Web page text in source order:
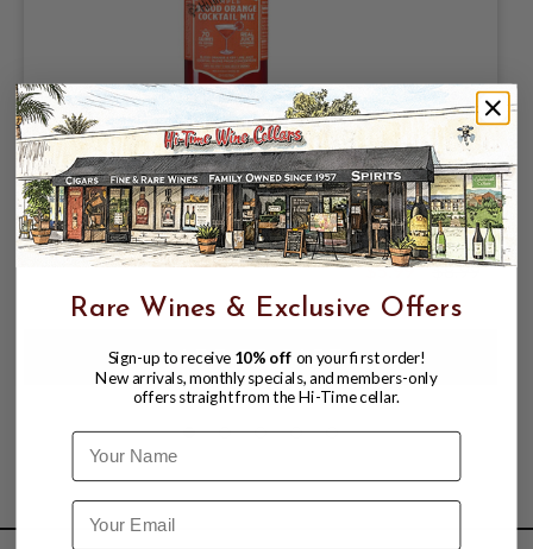
STIRRINGS SIMPLE BLOOD ORANGE
COCKTAIL MIX 750ML BLOOD ORANGE
& KEY LIME JUICE COCKTAIL BLEND
FROM CONCENTRATED
$5.99 $8.99
Rare Wines & Exclusive Offers
Sign-up to receive 10% off on your first order!
New arrivals, monthly specials, and members-only
offers straight from the Hi-Time cellar.
Name